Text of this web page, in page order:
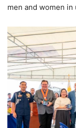
men and women in